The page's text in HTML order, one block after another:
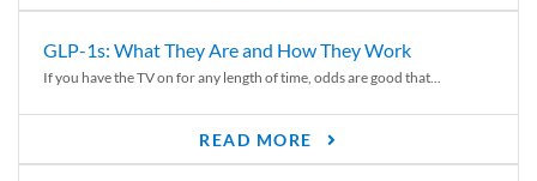
GLP-1s: What They Are and How They Work
If you have the TV on for any length of time, odds are good that...
READ MORE